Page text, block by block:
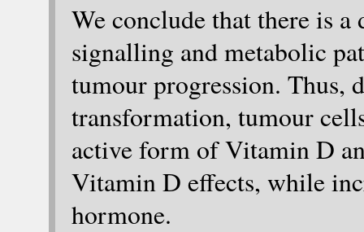
We conclude that there is
signalling and metabolic
tumour progression. Thus,
transformation, tumour
active form of Vitamin D
Vitamin D effects, while
hormone.